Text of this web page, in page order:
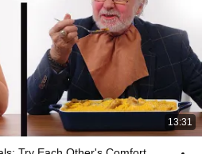
13:31